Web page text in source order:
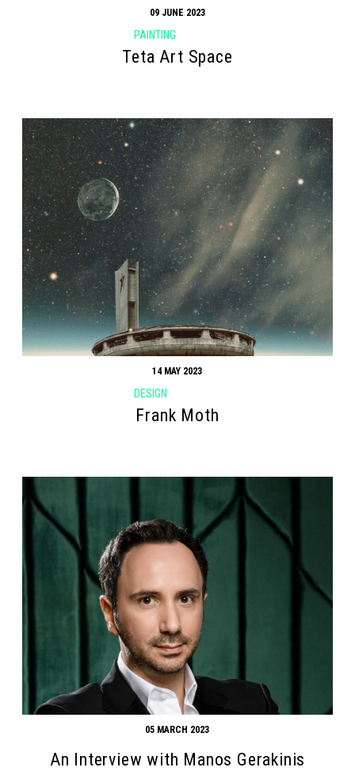
09 JUNE 2023
PAINTING
Teta Art Space
14 MAY 2023
DESIGN
Frank Moth
05 MARCH 2023
An Interview with Manos Gerakinis
Search form
Search